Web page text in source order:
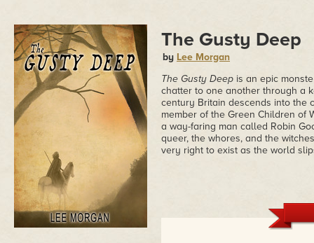
The Gusty Deep
by Lee Morgan
The Gusty Deep is an epic
chatter to one another through a
century Britain descends into the
member of the Green Children of
a way-faring man called Robin
queer, the whores, and the
very right to exist as the world